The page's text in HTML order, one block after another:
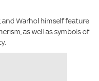
and Warhol himself feature
as well as symbols of